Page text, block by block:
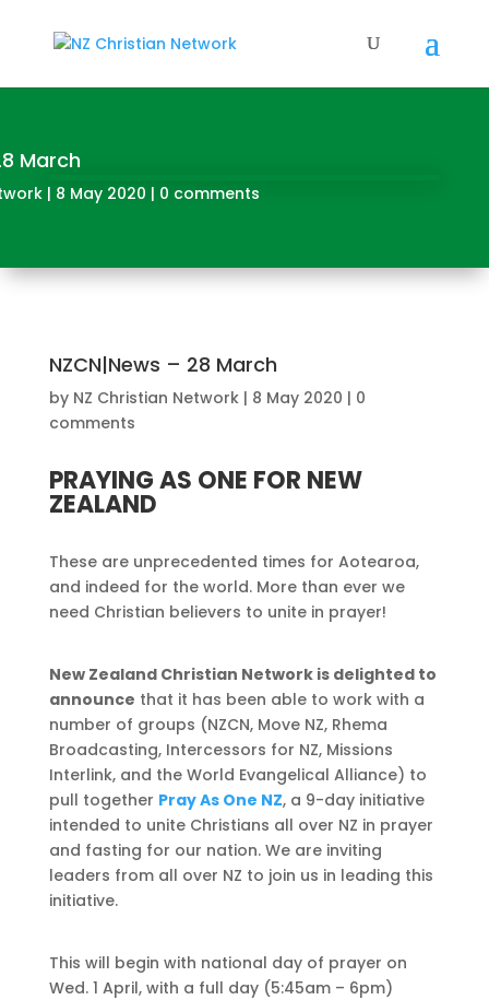
March
| 8 May 2020 | 0 comments
NZCN|News – 28 March
by NZ Christian Network| 8 May 2020 | 0
comments
PRAYING AS ONE FOR NEW
ZEALAND
These are unprecedented times for Aotearoa,
and indeed for the world. More than ever we
need Christian believers to unite in prayer!
New Zealand Christian Network is delighted to
announce that it has been able to work with a
number of groups (NZCN, Move NZ, Rhema
Broadcasting, Intercessors for NZ, Missions
Interlink, and the World Evangelical Alliance) to
pull together Pray As One NZ, a 9-day initiative
intended to unite Christians all over NZ in prayer
and fasting for our nation. We are inviting
leaders from all over NZ to join us in leading this
initiative.
This will begin with national day of prayer on
Wed. 1 April, with a full day (5:45am – 6pm)